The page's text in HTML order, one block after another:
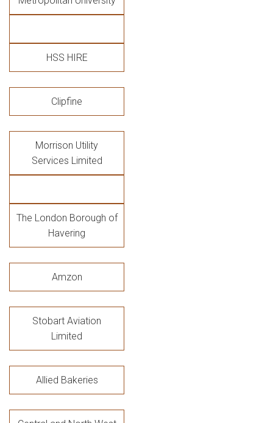
HSS HIRE
Clipfine
Morrison Utility
Services Limited
The London Borough of
Havering
Amzon
Stobart Aviation
Limited
Allied Bakeries